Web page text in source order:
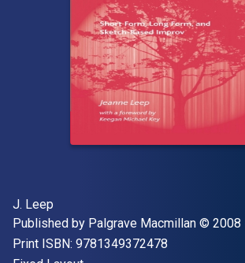
Author(s)
J. Leep
Publisher
Published by Palgrave Macmillan Copyright
© 2008
Print ISBN: 9781349372478